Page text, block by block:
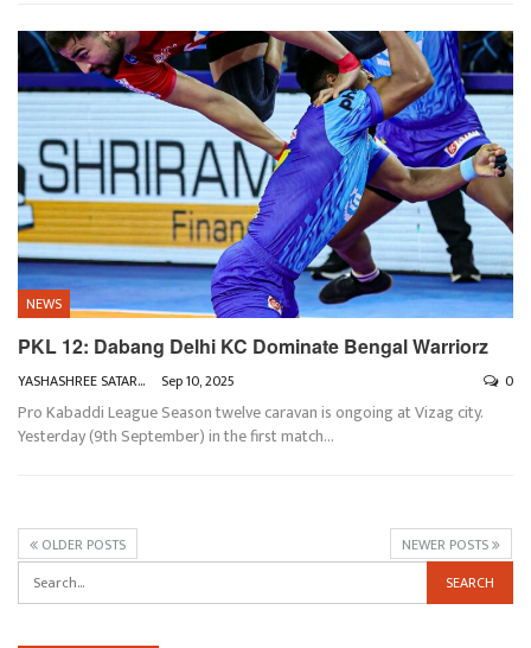
NEWS
PKL 12: Dabang Delhi KC Dominate Bengal Warriorz
YASHASHREE SATARKAR Sep 10, 2025 0
Pro Kabaddi League Season twelve caravan is ongoing at Vizag city.
Yesterday (9th September) in the first match…
OLDER POSTS NEWER POSTS